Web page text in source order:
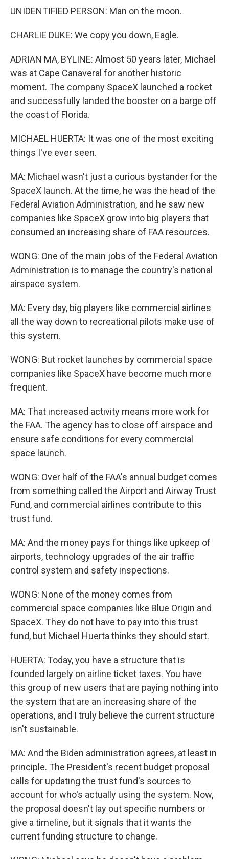
UNIDENTIFIED PERSON: Man on the moon.
CHARLIE DUKE: We copy you down, Eagle.
ADRIAN MA, BYLINE: Almost 50 years later, Michael
was at Cape Canaveral for another historic
moment. The company SpaceX launched a rocket
and successfully landed the booster on a barge off
the coast of Florida.
MICHAEL HUERTA: It was one of the most exciting
things I've ever seen.
MA: Michael wasn't just a curious bystander for the
SpaceX launch. At the time, he was the head of the
Federal Aviation Administration, and he saw new
companies like SpaceX grow into big players that
consumed an increasing share of FAA resources.
WONG: One of the main jobs of the Federal Aviation
Administration is to manage the country's national
airspace system.
MA: Every day, big players like commercial airlines
all the way down to recreational pilots make use of
this system.
WONG: But rocket launches by commercial space
companies like SpaceX have become much more
frequent.
MA: That increased activity means more work for
the FAA. The agency has to close off airspace and
ensure safe conditions for every commercial
space launch.
WONG: Over half of the FAA's annual budget comes
from something called the Airport and Airway Trust
Fund, and commercial airlines contribute to this
trust fund.
MA: And the money pays for things like upkeep of
airports, technology upgrades of the air traffic
control system and safety inspections.
WONG: None of the money comes from
commercial space companies like Blue Origin and
SpaceX. They do not have to pay into this trust
fund, but Michael Huerta thinks they should start.
HUERTA: Today, you have a structure that is
founded largely on airline ticket taxes. You have
this group of new users that are paying nothing into
the system that are an increasing share of the
operations, and I truly believe the current structure
isn't sustainable.
MA: And the Biden administration agrees, at least in
principle. The President's recent budget proposal
calls for updating the trust fund's sources to
account for who's actually using the system. Now,
the proposal doesn't lay out specific numbers or
give a timeline, but it signals that it wants the
current funding structure to change.